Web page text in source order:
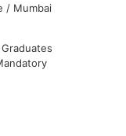
/ Mumbai
Process Model and